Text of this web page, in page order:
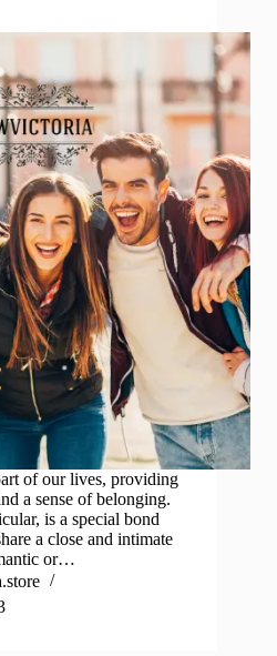
of our lives, providing
a sense of belonging.
is a special bond
a close and intimate
or…